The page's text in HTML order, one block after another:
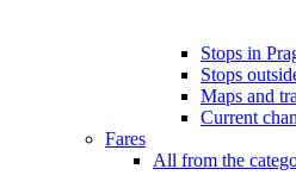
Stops in
Stops
Maps and
Current
Fares
All from the